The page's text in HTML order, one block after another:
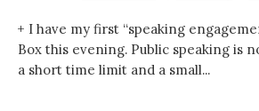
+ I have my first “speaking
Box this evening. Public speaking is
a short time limit and a small...